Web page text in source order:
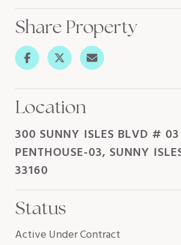
Share Property
Location
300 SUNNY ISLES BLVD #
PENTHOUSE-03, SUNNY
33160
Status
Active Under Contract